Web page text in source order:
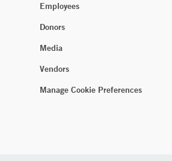
Employees
Donors
Media
Vendors
Manage Cookie Preferences